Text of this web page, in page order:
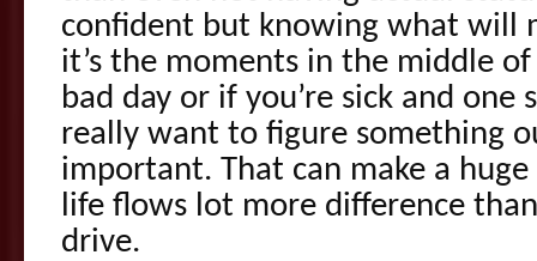
confident but knowing what will
it’s the moments in the middle
bad day or if you’re sick and one
really want to figure something
important. That can make a
life flows lot more difference
drive.